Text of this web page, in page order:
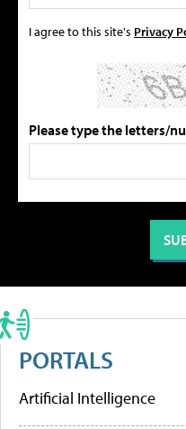
I agree to this site's Privacy
Please type the letters/
PORTALS
Artificial Intelligence